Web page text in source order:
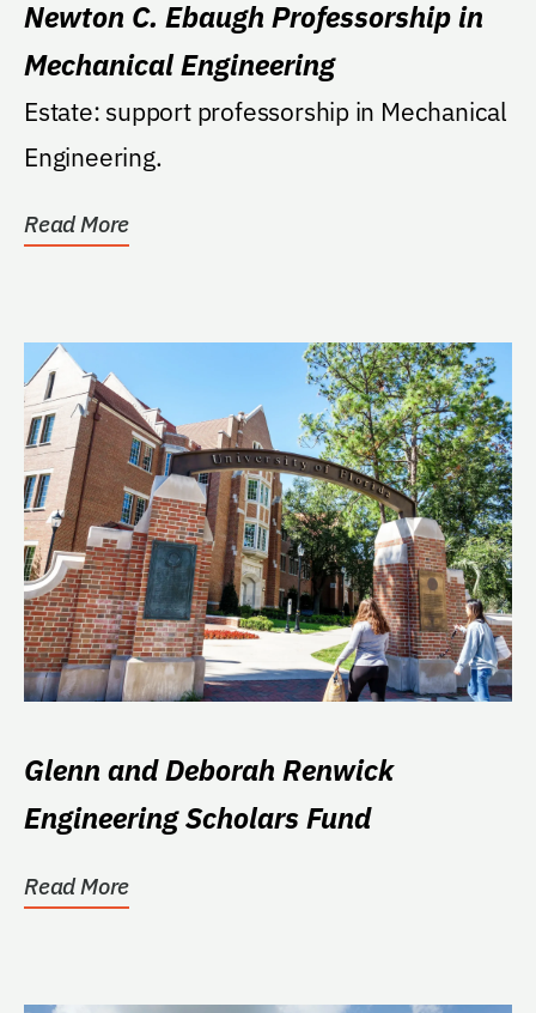
Newton C. Ebaugh Professorship in
Mechanical Engineering
Estate: support professorship in Mechanical
Engineering.
Read More
Glenn and Deborah Renwick
Engineering Scholars Fund
Read More